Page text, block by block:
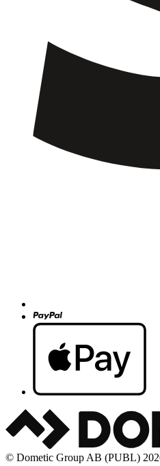
© Dometic Group AB (PUBL)